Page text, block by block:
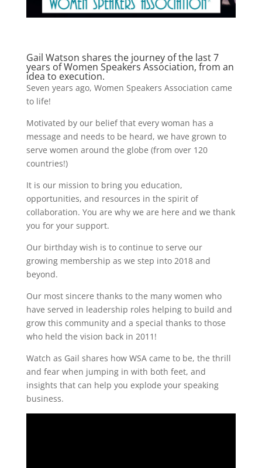
Gail Watson shares the journey of the last 7
years of Women Speakers Association, from an
idea to execution.
Seven years ago, Women Speakers Association came
to life!
Motivated by our belief that every woman has a
message and needs to be heard, we have grown to
serve women around the globe (from over 120
countries!)
It is our mission to bring you education,
opportunities, and resources in the spirit of
collaboration. You are why we are here and we thank
you for your support.
Our birthday wish is to continue to serve our
growing membership as we step into 2018 and
beyond.
Our most sincere thanks to the many women who
have served in leadership roles helping to build and
grow this community and a special thanks to those
who held the vision back in 2011!
Watch as Gail shares how WSA came to be, the thrill
and fear when jumping in with both feet, and
insights that can help you explode your speaking
business.